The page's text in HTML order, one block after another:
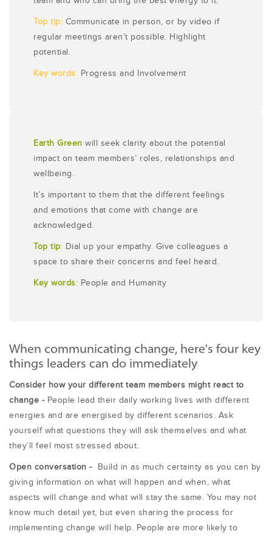
Top tip: Communicate in person, or by video if
regular meetings aren’t possible. Highlight
potential.
Key words: Progress and Involvement
Earth Green will seek clarity about the potential
impact on team members’ roles, relationships and
wellbeing.
It’s important to them that the different feelings
and emotions that come with change are
acknowledged.
Top tip: Dial up your empathy. Give colleagues a
space to share their concerns and feel heard.
Key words: People and Humanity
When communicating change, here's four key
things leaders can do immediately
Consider how your different team members might react to
change -People lead their daily working lives with different
energies and are energised by different scenarios. Ask
yourself what questions they will ask themselves and what
they’ll feel most stressed about.
Open conversation -
Build in as much certainty as you can by
giving information on what will happen and when, what
aspects will change and what will stay the same. You may not
know much detail yet, but even sharing the process for
implementing change will help. People are more likely to